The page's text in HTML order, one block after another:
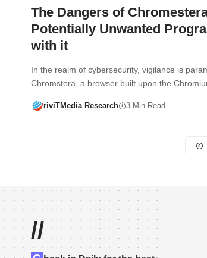
The Dangers of
Potentially Unwanted
with it
In the realm of cybersecurity, vigilance is
Chromstera, a browser built upon the
riviTMedia Research 3 Min Read
//